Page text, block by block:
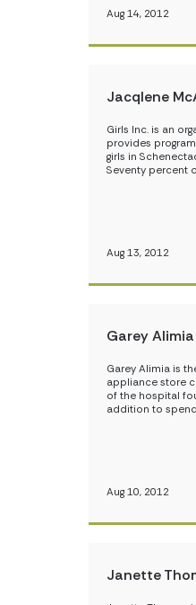
Aug 14, 2012
Jacqlene
Girls Inc. is an
provides
girls in
Seventy percent
Aug 13, 2012
Garey Alimia
Garey Alimia is
appliance store
of the hospital
addition to
Aug 10, 2012
Janette